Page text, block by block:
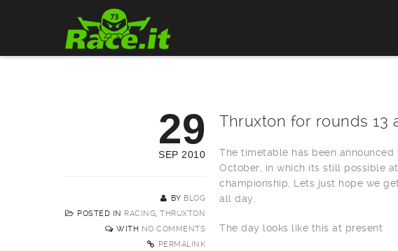
29
SEP 2010
BY BLOG
POSTED IN RACING,THRUXTON
WITH NO COMMENTS
PERMALINK
Thruxton for rounds 13
The timetable has been
October, in which its still possible
championship. Lets just hope we
all day.
The day looks like this at present